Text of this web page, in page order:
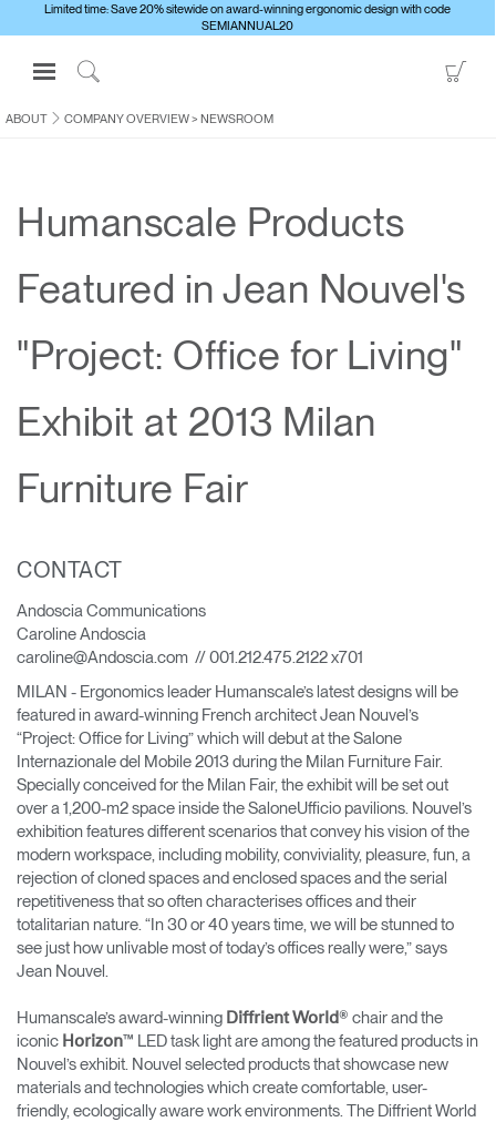
Limited time: Save 20% sitewide on award-winning ergonomic design with code
SEMIANNUAL20
Open
Navigation
Menuto
Sign in or Register
CONSULTING
ABOUT
Partners
Contact Support
Find a Showroom
Change Region
Opens
to
Facebook
Opens
to
Twitter
Opens
to
Linkedin
Opens
Instagram
Humanscale
Blog
Pinterest
ABOUT COMPANY OVERVIEW> NEWSROOM
Humanscale Products
Featured in Jean Nouvel's
"Project: Office for Living"
Exhibit at 2013 Milan
Furniture Fair
CONTACT
Andoscia Communications
Caroline Andoscia
caroline@Andoscia.com // 001.212.475.2122 x701
MILAN - Ergonomics leader Humanscale’s latest designs will be
featured in award-winning French architect Jean Nouvel’s
“Project: Office for Living” which will debut at the Salone
Internazionale del Mobile 2013 during the Milan Furniture Fair.
Specially conceived for the Milan Fair, the exhibit will be set out
over a 1,200-m2 space inside the SaloneUfficio pavilions. Nouvel’s
exhibition features different scenarios that convey his vision of the
modern workspace, including mobility, conviviality, pleasure, fun, a
rejection of cloned spaces and enclosed spaces and the serial
repetitiveness that so often characterises offices and their
totalitarian nature. “In 30 or 40 years time, we will be stunned to
see just how unlivable most of today’s offices really were,” says
Jean Nouvel.
Humanscale’s award-winning Diffrient World® chair and the
iconic Horizon™ LED task light are among the featured products in
Nouvel’s exhibit. Nouvel selected products that showcase new
materials and technologies which create comfortable, user-
friendly, ecologically aware work environments. The Diffrient World